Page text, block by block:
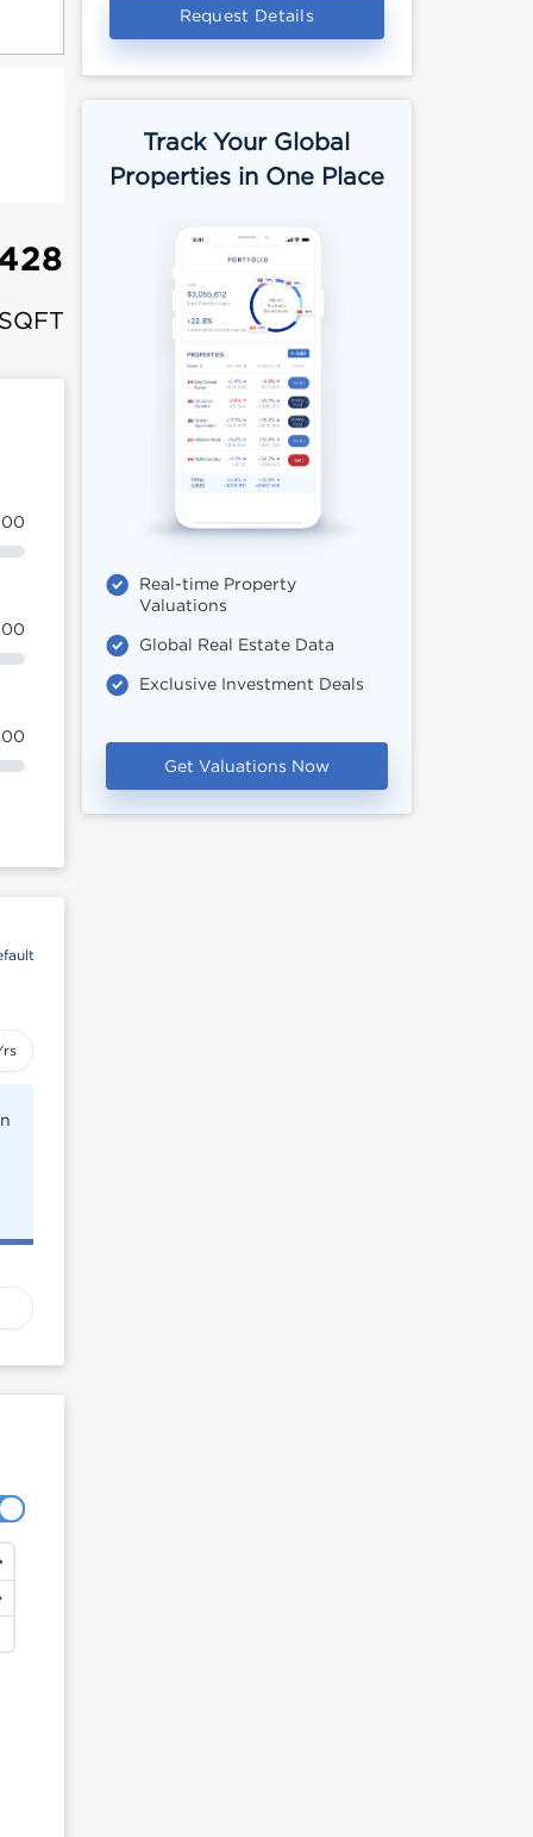
Request Details
Track Your Global
Properties in One Place
Real-time Property
Valuations
Global Real Estate Data
Exclusive Investment Deals
Get Valuations Now